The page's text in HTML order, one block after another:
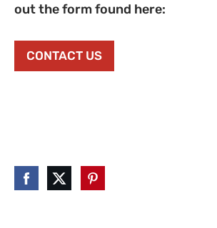
out the form found here:
CONTACT US